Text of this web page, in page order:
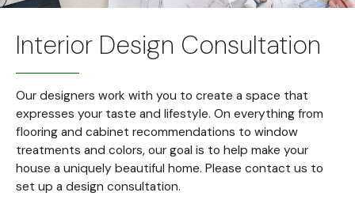
Interior Design Consultation
Our designers work with you to create a space that
expresses your taste and lifestyle. On everything from
flooring and cabinet recommendations to window
treatments and colors, our goal is to help make your
house a uniquely beautiful home. Please contact us to
set up a design consultation.